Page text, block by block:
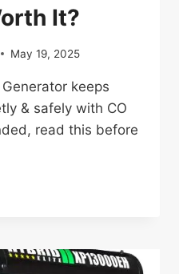
It?
May 19, 2025
keeps
& safely with CO
read this before